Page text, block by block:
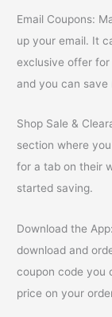
Email Coupons:
up your email. It
exclusive offer
and you can save
Shop Sale &
section where
for a tab on their
started saving.
Download the
download and
coupon code you
price on your